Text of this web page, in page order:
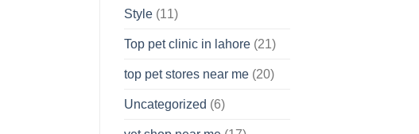
Style (11)
Top pet clinic in lahore (21)
top pet stores near me (20)
Uncategorized (6)